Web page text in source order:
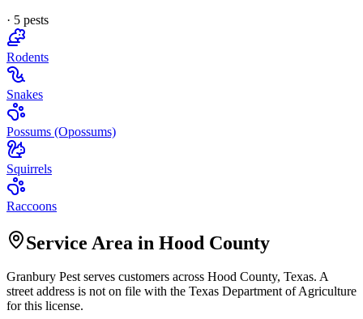
· 5 pests
Rodents
Snakes
Possums (Opossums)
Squirrels
Raccoons
Service Area in Hood County
Granbury Pestserves customers across Hood County, Texas. A
street address is not on file with the Texas Department of Agriculture
for this license.